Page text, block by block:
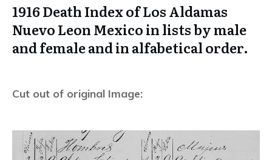
1916 Death Index of Los Aldamas
Nuevo Leon Mexico in lists by male
and female and in alfabetical order.
Cut out of original Image: